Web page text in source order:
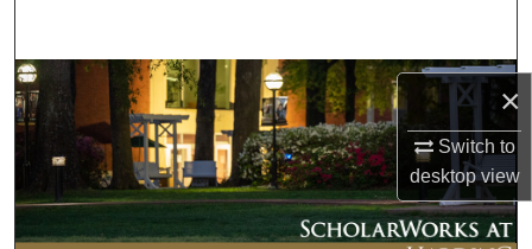
×
Switch to
desktopview
Browse Collections
My Account
About